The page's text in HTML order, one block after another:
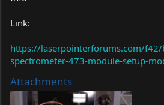
Link:
https://laserpointerforums.com/f42/
spectrometer-473-module-setup-
Attachments